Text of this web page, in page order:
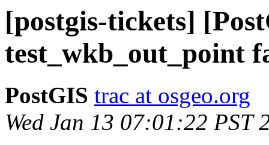
[postgis-tickets]
test_wkb_out_point
PostGIS trac at osgeo.org
Wed Jan 13 07:01:22 PST